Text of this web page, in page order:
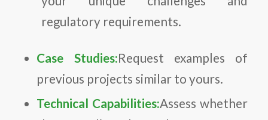
regulatory requirements.
Case Studies:Request examples of
previous projects similar to yours.
Technical Capabilities:Assess whether